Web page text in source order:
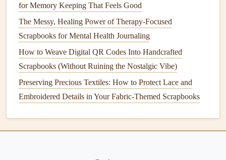
Storage: Store thealbumin a cool, dry place, away
fromdirect sunlight. This will help prevent
deterioration of both the embroidered
photographs.
Protective Covers: Consider usingprotective covers
orsleevesfor individual pages toshieldthem from
dustanddamagewhile allowing visibility of your
for Memory Keeping That Feels Good
The Messy, Healing Power of Therapy-Focused
Scrapbooks for Mental Health Journaling
How to Weave Digital QR Codes Into Handcrafted
Scrapbooks (Without Ruining the Nostalgic Vibe)
Preserving Precious Textiles: How to Protect Lace and
Embroidered Details in Your Fabric-Themed Scrapbooks